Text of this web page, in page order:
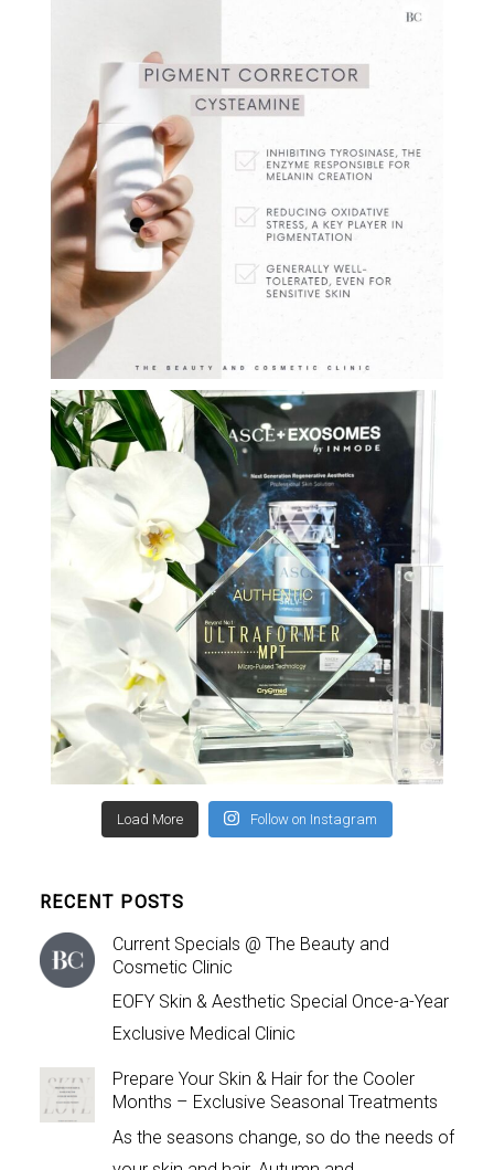
Load More Follow on Instagram
RECENT POSTS
Current Specials @ The Beauty and
Cosmetic Clinic
EOFY Skin & Aesthetic Special Once-a-Year
Exclusive Medical Clinic
Prepare Your Skin & Hair for the Cooler
Months – Exclusive Seasonal Treatments
As the seasons change, so do the needs of